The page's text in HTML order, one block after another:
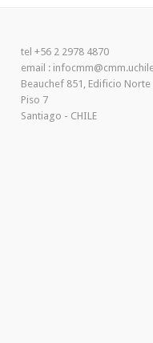
tel +56 2 2978 4870
email :
Beauchef 851, Edificio Norte
Piso 7
Santiago - CHILE